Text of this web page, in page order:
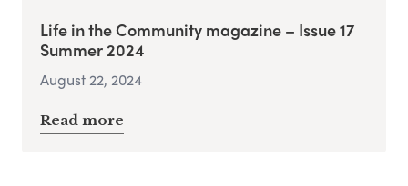
Life in the Community magazine – Issue 17
Summer 2024
August 22, 2024
Read more